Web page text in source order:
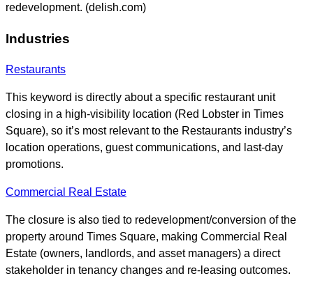
redevelopment. (delish.com)
Industries
Restaurants
This keyword is directly about a specific restaurant unit
closing in a high-visibility location (Red Lobster in Times
Square), so it’s most relevant to the Restaurants industry’s
location operations, guest communications, and last-day
promotions.
Commercial Real Estate
The closure is also tied to redevelopment/conversion of the
property around Times Square, making Commercial Real
Estate (owners, landlords, and asset managers) a direct
stakeholder in tenancy changes and re-leasing outcomes.